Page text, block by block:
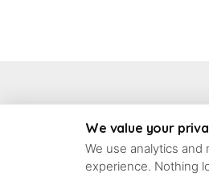
We value your
We use analytics
experience. Nothing